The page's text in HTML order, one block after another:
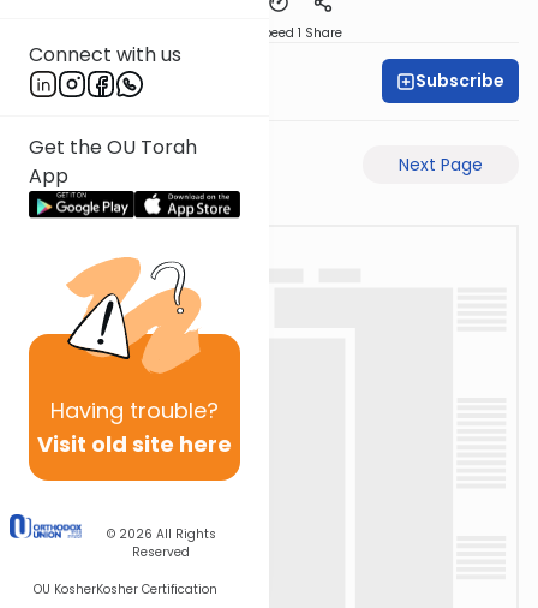
Connect with us
Get the OU Torah
App
Having trouble?
Visit old site here
© 2026 All Rights
Reserved
OU KosherKosher Certification
Speed 1 Share
Rabbi Eli Mansour Subscribe
Next Page